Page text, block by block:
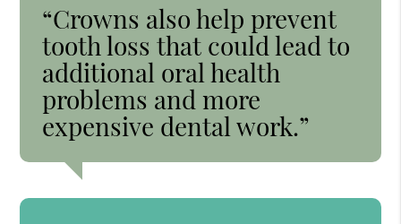
“Crowns also help prevent
tooth loss that could lead to
additional oral health
problems and more
expensive dental work.”